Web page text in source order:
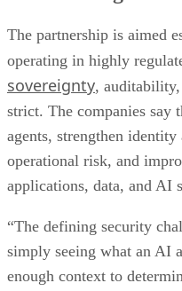
The partnership is aimed
operating in highly
sovereignty, auditability,
strict. The companies say
agents, strengthen
operational risk, and
applications, data, and AI
“The defining security
simply seeing what an AI
enough context to